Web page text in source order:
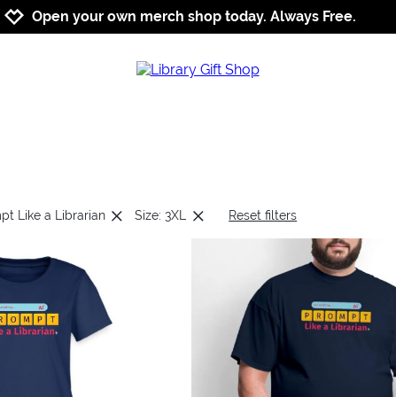
Jump to navigation
Jump to content
Increase contrast
Open your own merch shop today. Always Free.
Like a Librarian Size: 3XL Reset filters